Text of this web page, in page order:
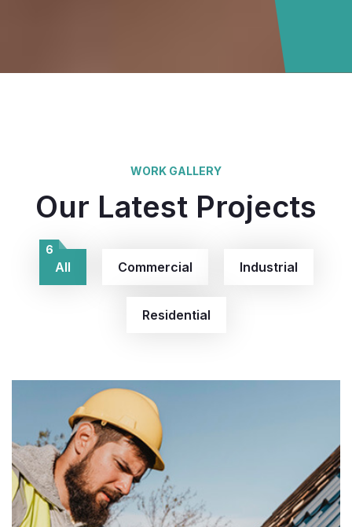
WORK GALLERY
Our Latest Projects
All
6
Commercial Industrial
Residential